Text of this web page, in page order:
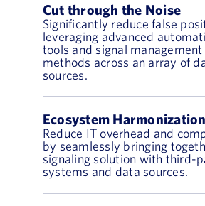
Cut through the Noise
Significantly reduce false
leveraging advanced
tools and signal management
methods across an array of
sources.
Ecosystem Harmonization
Reduce IT overhead and
by seamlessly bringing
signaling solution with third-
systems and data sources.